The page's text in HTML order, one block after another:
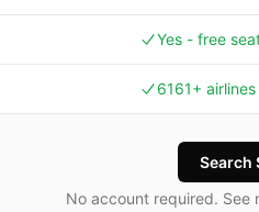
Yes - free
6161+ airlines
Search
No account required. See